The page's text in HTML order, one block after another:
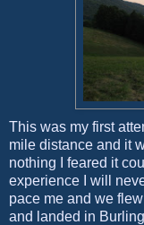
This was my first
mile distance and it
nothing I feared it
experience I will
pace me and we
and landed in